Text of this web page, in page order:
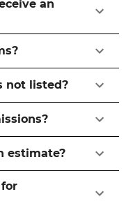
an
not listed?
estimate?